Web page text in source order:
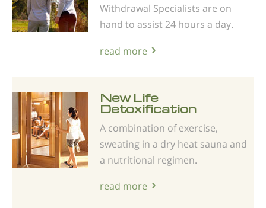
Withdrawal Specialists are on
hand to assist 24 hours a day.
read more
New Life
Detoxification
A combination of exercise,
sweating in a dry heat sauna and
a nutritional regimen.
read more